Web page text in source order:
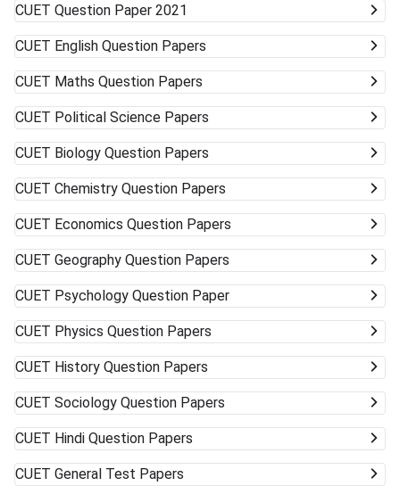
CUET Question Paper 2021
CUET English Question Papers
CUET Maths Question Papers
CUET Political Science Papers
CUET Biology Question Papers
CUET Chemistry Question Papers
CUET Economics Question Papers
CUET Geography Question Papers
CUET Psychology Question Paper
CUET Physics Question Papers
CUET History Question Papers
CUET Sociology Question Papers
CUET Hindi Question Papers
CUET General Test Papers